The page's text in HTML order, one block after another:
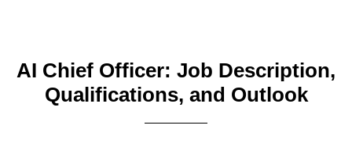
AI Chief Officer: Job Description,
Qualifications, and Outlook